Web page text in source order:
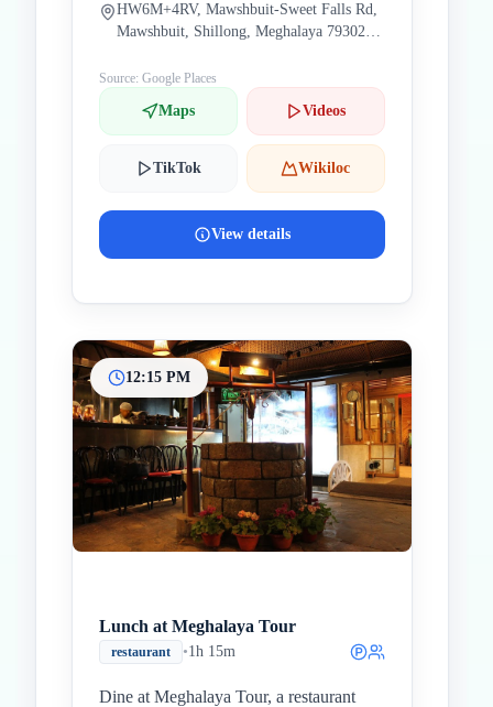
HW6M+4RV, Mawshbuit-Sweet Falls Rd,
Mawshbuit, Shillong, Meghalaya 793021,
Source: Google Places
Maps Videos
TikTok Wikiloc
View details
12:15 PM
Lunch at Meghalaya Tour
restaurant •1h 15m
Dine at Meghalaya Tour, a restaurant